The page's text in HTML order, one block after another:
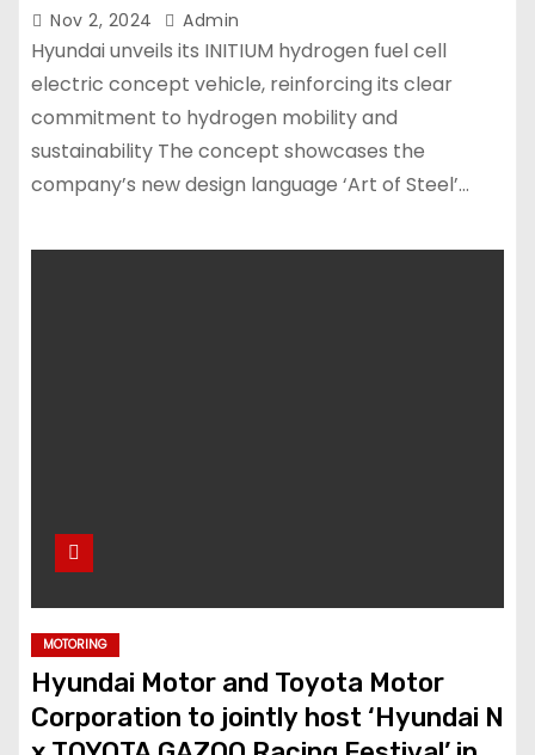
Nov 2, 2024 Admin
Hyundai unveils its INITIUM hydrogen fuel cell
electric concept vehicle, reinforcing its clear
commitment to hydrogen mobility and
sustainability The concept showcases the
company’s new design language ‘Art of Steel’…
MOTORING
Hyundai Motor and Toyota Motor
Corporation to jointly host ‘Hyundai N